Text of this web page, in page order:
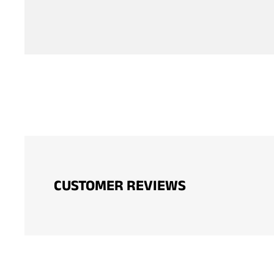
CUSTOMER REVIEWS